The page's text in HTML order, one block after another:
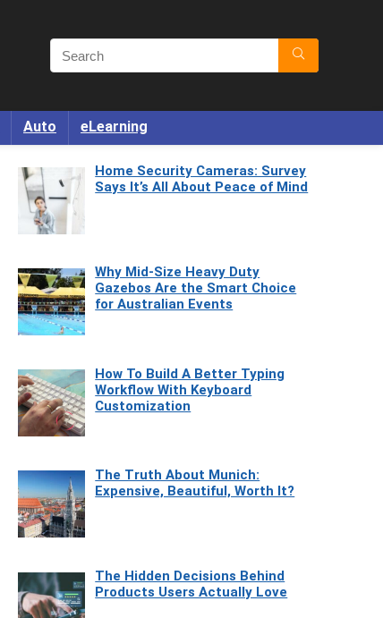
Auto eLearning
Home Security Cameras: Survey
Says It’s All About Peace of Mind
Why Mid-Size Heavy Duty
Gazebos Are the Smart Choice
for Australian Events
How To Build A Better Typing
Workflow With Keyboard
Customization
The Truth About Munich:
Expensive, Beautiful, Worth It?
The Hidden Decisions Behind
Products Users Actually Love